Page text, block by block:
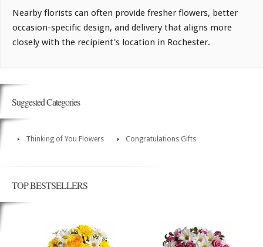
Nearby florists can often provide fresher flowers, better
occasion-specific design, and delivery that aligns more
closely with the recipient's location in Rochester.
Suggested Categories
Thinking of You Flowers Congratulations Gifts
TOP BESTSELLERS